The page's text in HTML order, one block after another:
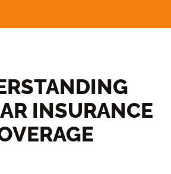
INSURANCE